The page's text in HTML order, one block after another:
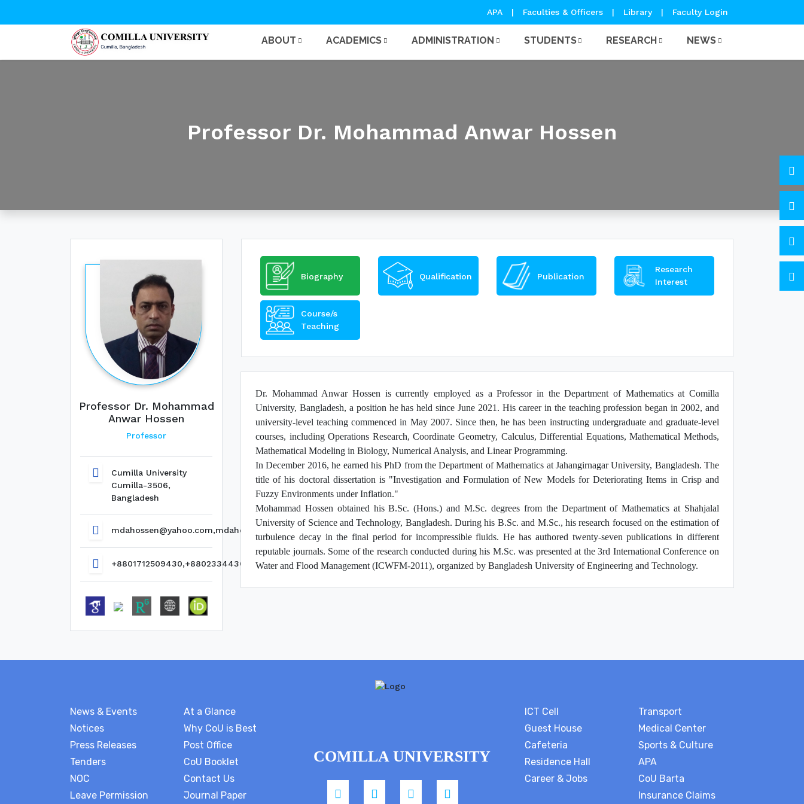
APA | Faculties & Officers | Library | Faculty Login
ABOUT ACADEMICS ADMINISTRATION STUDENTS RESEARCH NEWS
Professor Dr. Mohammad Anwar Hossen
Professor Dr. Mohammad
Anwar Hossen
Professor
Cumilla University
Cumilla-3506,
Bangladesh
mdahossen@yahoo.com,mdahossen@cou.ac.bd
+8801712509430,+8802334436817
Biography Qualification Publication
Research
Interest
Course/s
Teaching
Dr. Mohammad Anwar Hossen is currently employed as a Professor in the Department of Mathematics at Comilla
University, Bangladesh, a position he has held since June 2021. His career in the teaching profession began in 2002, and
university-level teaching commenced in May 2007. Since then, he has been instructing undergraduate and graduate-level
courses, including Operations Research, Coordinate Geometry, Calculus, Differential Equations, Mathematical Methods,
Mathematical Modeling in Biology, Numerical Analysis, and Linear Programming.
In December 2016, he earned his PhD from the Department of Mathematics at Jahangirnagar University, Bangladesh. The
title of his doctoral dissertation is "Investigation and Formulation of New Models for Deteriorating Items in Crisp and
Fuzzy Environments under Inflation."
Mohammad Hossen obtained his B.Sc. (Hons.) and M.Sc. degrees from the Department of Mathematics at Shahjalal
University of Science and Technology, Bangladesh. During his B.Sc. and M.Sc., his research focused on the estimation of
turbulence decay in the final period for incompressible fluids. He has authored twenty-seven publications in different
reputable journals. Some of the research conducted during his M.Sc. was presented at the 3rd International Conference on
Water and Flood Management (ICWFM-2011), organized by Bangladesh University of Engineering and Technology.
News & Events
Notices
Press Releases
Tenders
NOC
Leave Permission
At a Glance
Why CoU is Best
Post Office
CoU Booklet
Contact Us
Journal Paper
COMILLA UNIVERSITY
ICT Cell
Guest House
Cafeteria
Residence Hall
Career & Jobs
Transport
Medical Center
Sports & Culture
APA
CoU Barta
Insurance Claims